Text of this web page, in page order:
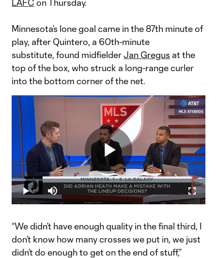
LAFC on Thursday.
Minnesota’s lone goal came in the 87th minute of
play, after Quintero, a 60th-minute
substitute, found midfielderJan Gregus at the
top of the box, who struck a long-range curler
into the bottom corner of the net.
Play
Video
Play Mute
Loaded:
7.32%
“We didn’t have enough quality in the final third, I
don’t know how many crosses we put in, we just
didn’t do enough to get on the end of stuff,”